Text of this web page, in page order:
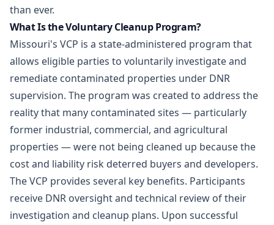
than ever.
What Is the Voluntary Cleanup Program?
Missouri's VCP is a state-administered program that
allows eligible parties to voluntarily investigate and
remediate contaminated properties under DNR
supervision. The program was created to address the
reality that many contaminated sites — particularly
former industrial, commercial, and agricultural
properties — were not being cleaned up because the
cost and liability risk deterred buyers and developers.
The VCP provides several key benefits. Participants
receive DNR oversight and technical review of their
investigation and cleanup plans. Upon successful